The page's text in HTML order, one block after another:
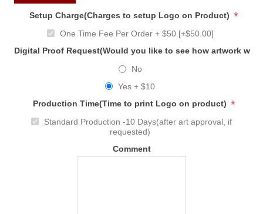
Setup Charge(Charges to setup Logo on Product) *
One Time Fee Per Order + $50 [+$50.00]
Digital Proof Request(Would you like to see how artwork
No
Yes + $10
Production Time(Time to print Logo on product) *
Standard Production -10 Days(after art approval, if
requested)
Comment